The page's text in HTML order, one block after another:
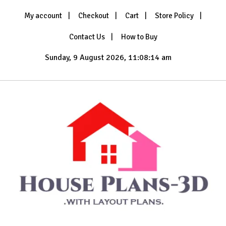
My account Checkout Cart Store Policy
Contact Us How to Buy
Sunday, 9 August 2026, 11:08:15 am